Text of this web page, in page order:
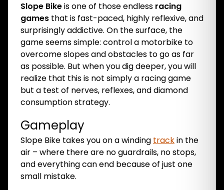
Slope Bikeis one of those endless racing
games that is fast-paced, highly reflexive, and
surprisingly addictive. On the surface, the
game seems simple: control a motorbike to
overcome slopes and obstacles to go as far
as possible. But when you dig deeper, you will
realize that this is not simply a racing game
but a test of nerves, reflexes, and diamond
consumption strategy.
Gameplay
Slope Bike takes you on a winding trackin the
air – where there are no guardrails, no stops,
and everything can end because of just one
small mistake.